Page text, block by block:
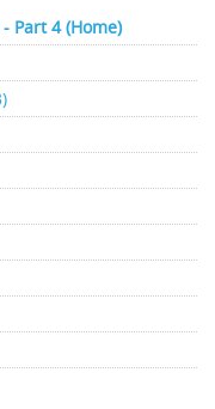
Part 4 (Home)